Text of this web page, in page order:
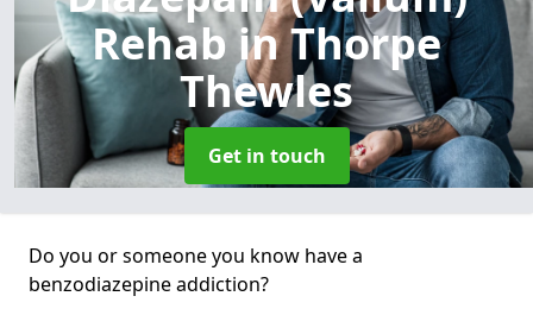
Rehabin Thorpe
Thewles
Get in touch
Do you or someone you know have a
benzodiazepine addiction?